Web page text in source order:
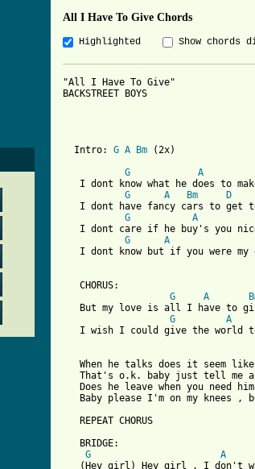
All I Have To Give Chords
Highlighted Show chords
"All I Have To Give"
BACKSTREET BOYS
  Intro:
G A Bm (2x)
G
A
I dont know what he does to
G
A Bm D
I dont have fancy cars to get
G
A
I dont care if he buy's you
G
A
I dont know but if you were my
CHORUS:
G
A
But my love is all I have to
G
A
I wish I could give the world
When he talks does it seem
That's o.k. baby just tell me
Does he leave when you need
Baby please I'm on my knees ,
   REPEAT CHORUS
   BRIDGE:
G
A
(Hey girl) Hey girl , I don't